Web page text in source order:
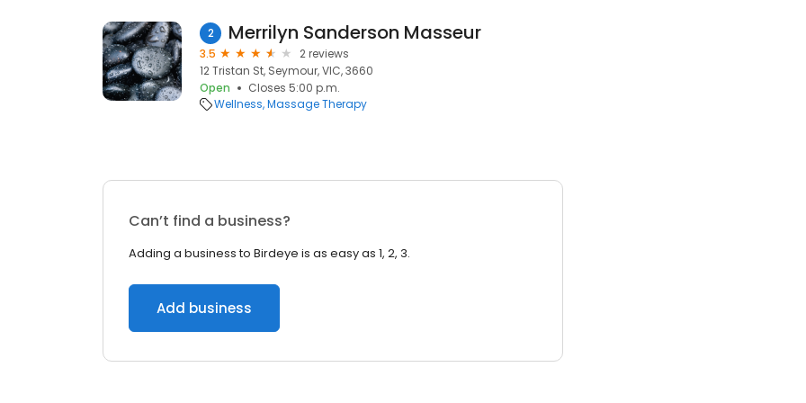
2 Merrilyn Sanderson Masseur
3.5
2 reviews
12 Tristan St, Seymour, VIC, 3660
Open
Closes 5:00 p.m.
Wellness Massage Therapy
Can’t find a business?
Adding a business to Birdeye is as easy as 1, 2, 3.
Add business